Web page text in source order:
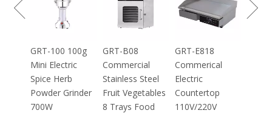
GRT-B08
Commercial
Stainless Steel
Fruit Vegetables
8 Trays Food
GRT-E818
Commerical
Electric
Countertop
110V/220V
Grinder Catering
Equipment